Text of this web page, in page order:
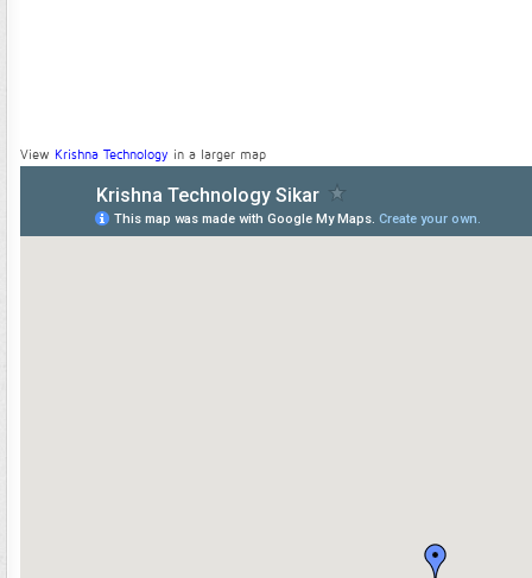
View Krishna Technology in a larger map